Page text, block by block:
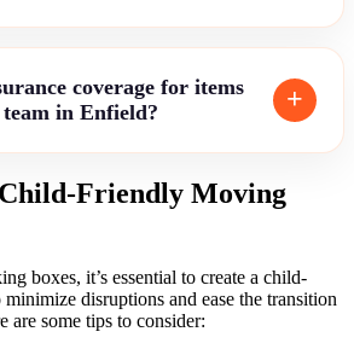
coverage for items
in Enfield?
Friendly Moving
boxes, it’s essential to create a child-
disruptions and ease the transition
are some tips to consider: